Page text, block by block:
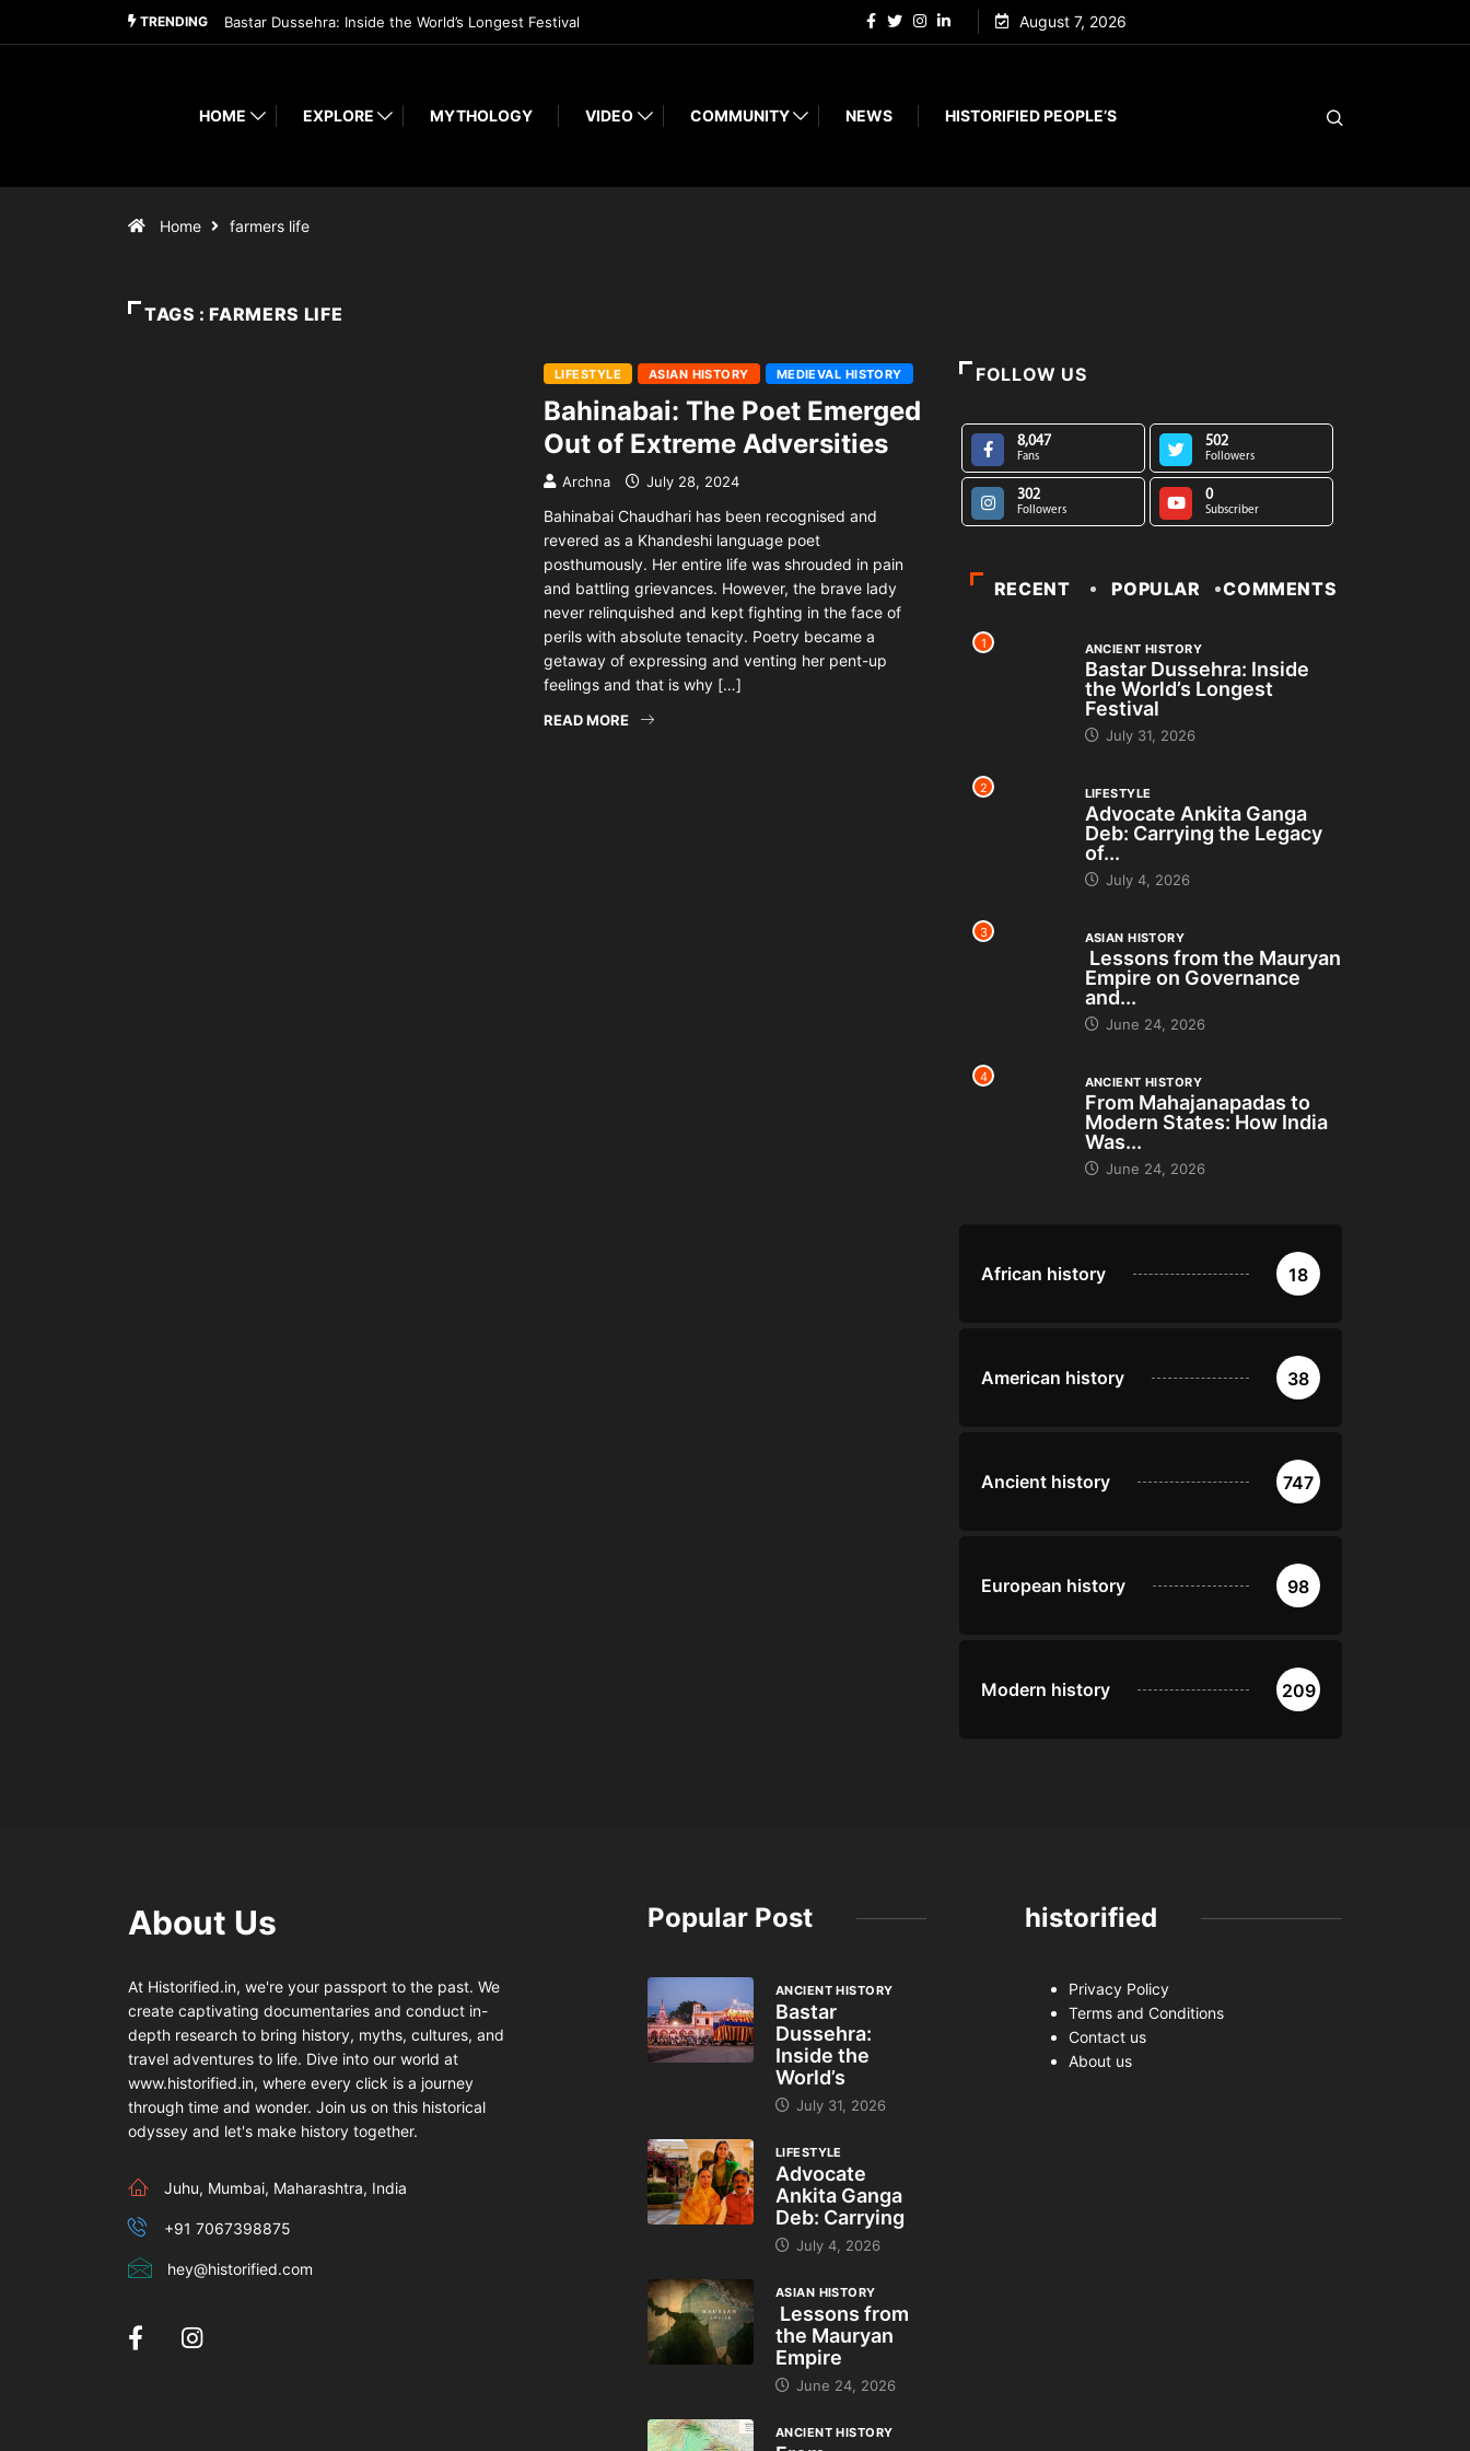
TRENDING Bastar Dussehra: Inside the World’s Longest Festival August 7, 2026
HOME EXPLORE MYTHOLOGY VIDEO COMMUNITY NEWS HISTORIFIED PEOPLE’S
Home farmers life
TAGS : FARMERS LIFE
LIFESTYLE ASIAN HISTORY MEDIEVAL HISTORY
Bahinabai: The Poet Emerged
Out of Extreme Adversities
Archna July 28, 2024
Bahinabai Chaudhari has been recognised and
revered as a Khandeshi language poet
posthumously. Her entire life was shrouded in pain
and battling grievances. However, the brave lady
never relinquished and kept fighting in the face of
perils with absolute tenacity. Poetry became a
getaway of expressing and venting her pent-up
feelings and that is why […]
READ MORE
FOLLOW US
8,047
Fans
502
Followers
302
Followers
0
Subscriber
RECENT POPULAR COMMENTS
1 ANCIENT HISTORY
Bastar Dussehra: Inside
the World’s Longest
Festival
July 31, 2026
2 LIFESTYLE
Advocate Ankita Ganga
Deb: Carrying the Legacy
of...
July 4, 2026
3 ASIAN HISTORY
Lessons from the Mauryan
Empire on Governance
and...
June 24, 2026
4 ANCIENT HISTORY
From Mahajanapadas to
Modern States: How India
Was...
June 24, 2026
African history 18
American history 38
Ancient history 747
European history 98
Modern history 209
About Us
At Historified.in, we're your passport to the past. We
create captivating documentaries and conduct in-
depth research to bring history, myths, cultures, and
travel adventures to life. Dive into our world at
www.historified.in, where every click is a journey
through time and wonder. Join us on this historical
odyssey and let's make history together.
Juhu, Mumbai, Maharashtra, India
+91 7067398875
hey@historified.com
Popular Post
ANCIENT HISTORY
Bastar
Dussehra:
Inside the
World’s
July 31, 2026
LIFESTYLE
Advocate
Ankita Ganga
Deb: Carrying
July 4, 2026
ASIAN HISTORY
Lessons from
the Mauryan
Empire
June 24, 2026
ANCIENT HISTORY
historified
Privacy Policy
Terms and Conditions
Contact us
About us